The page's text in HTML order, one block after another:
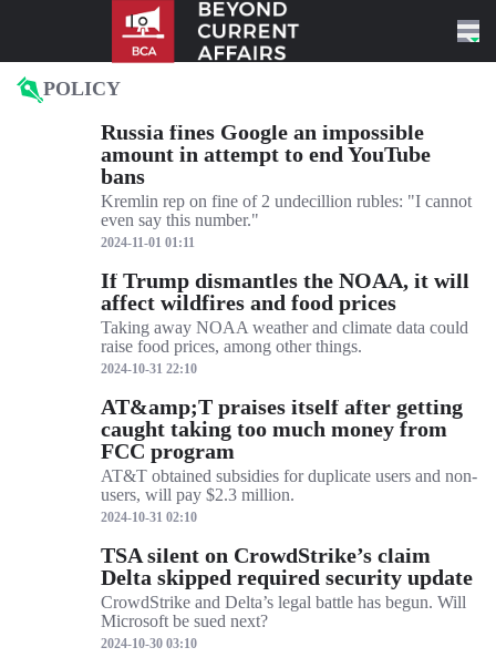
POLICY
Russia fines Google an impossible
amount in attempt to end YouTube
bans
Kremlin rep on fine of 2 undecillion rubles: "I cannot
even say this number."
2024-11-01 01:11
If Trump dismantles the NOAA, it will
affect wildfires and food prices
Taking away NOAA weather and climate data could
raise food prices, among other things.
2024-10-31 22:10
AT&amp;T praises itself after getting
caught taking too much money from
FCC program
AT&T obtained subsidies for duplicate users and non-
users, will pay $2.3 million.
2024-10-31 02:10
TSA silent on CrowdStrike’s claim
Delta skipped required security update
CrowdStrike and Delta’s legal battle has begun. Will
Microsoft be sued next?
2024-10-30 03:10